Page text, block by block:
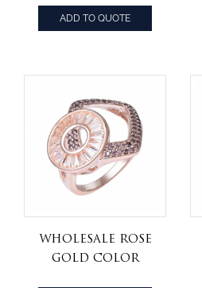
Blue Tanzanite
and White
Engagement
ADD TO QUOTE
Wholesale Rose
Gold Color